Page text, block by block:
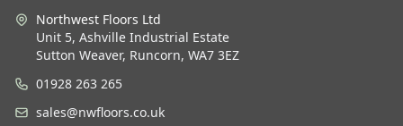
Northwest Floors Ltd
Unit 5, Ashville Industrial Estate
Sutton Weaver, Runcorn, WA7 3EZ
01928 263 265
sales@nwfloors.co.uk